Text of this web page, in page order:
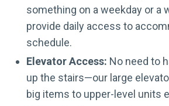
something on a weekday or a
provide daily access to
schedule.
Elevator Access: No need to
up the stairs—our large
big items to upper-level units